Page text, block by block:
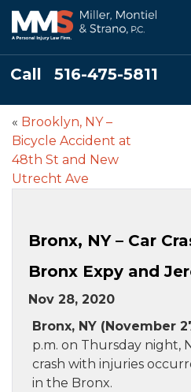
Call 516-475-5811
« Brooklyn, NY –
Bicycle Accident at
48th St and New
Utrecht Ave
Bronx, NY – Car
Bronx Expy and
Nov 28, 2020
Bronx, NY (November
p.m. on Thursday night,
crash with injuries
in the Bronx.